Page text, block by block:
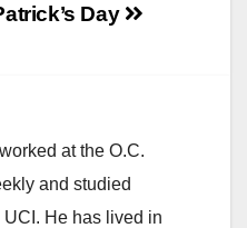
Day
at the O.C.
and studied
He has lived in